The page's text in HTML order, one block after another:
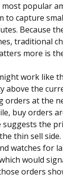
popular
to capture
Because
traditional
more is
work like
above the
orders at the
buy orders
suggests the
thin sell
watches for
would
orders